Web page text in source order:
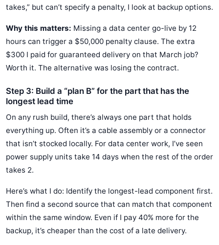
takes,” but can’t specify a penalty, I look at backup options.
Why this matters: Missing a data center go-live by 12
hours can trigger a $50,000 penalty clause. The extra
$300 I paid for guaranteed delivery on that March job?
Worth it. The alternative was losing the contract.
Step 3: Build a “plan B” for the part that has the
longest lead time
On any rush build, there’s always one part that holds
everything up. Often it’s a cable assembly or a connector
that isn’t stocked locally. For data center work, I’ve seen
power supply units take 14 days when the rest of the order
takes 2.
Here’s what I do: Identify the longest-lead component first.
Then find a second source that can match that component
within the same window. Even if I pay 40% more for the
backup, it’s cheaper than the cost of a late delivery.